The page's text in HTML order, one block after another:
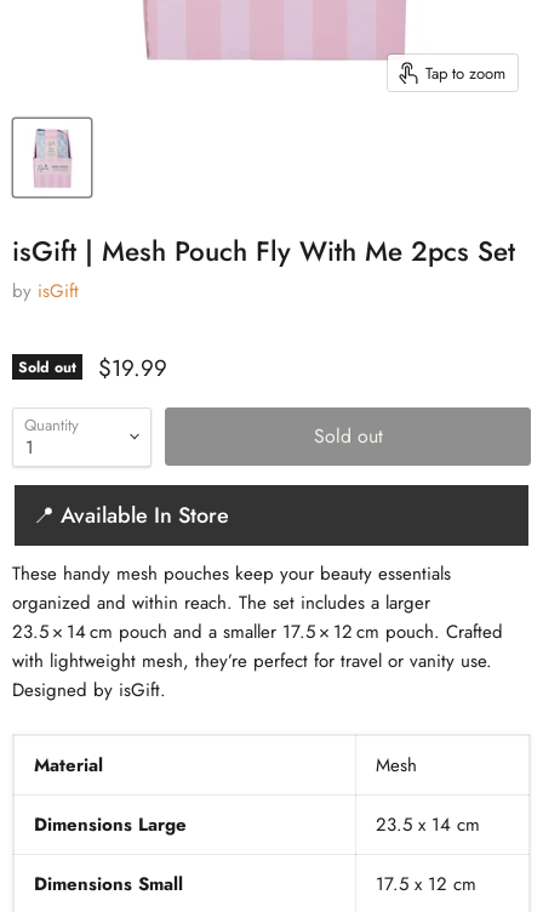
Tap to zoom
isGift | Mesh Pouch Fly With Me 2pcs Set
by isGift
Sold out Current price
$19.99
Quantity Sold out
📍 Available In Store
These handy mesh pouches keep your beauty essentials
organized and within reach. The set includes a larger
23.5 × 14 cm pouch and a smaller 17.5 × 12 cm pouch. Crafted
with lightweight mesh, they’re perfect for travel or vanity use.
Designed by isGift.
Material Mesh
Dimensions Large 23.5 x 14 cm
Dimensions Small 17.5 x 12 cm